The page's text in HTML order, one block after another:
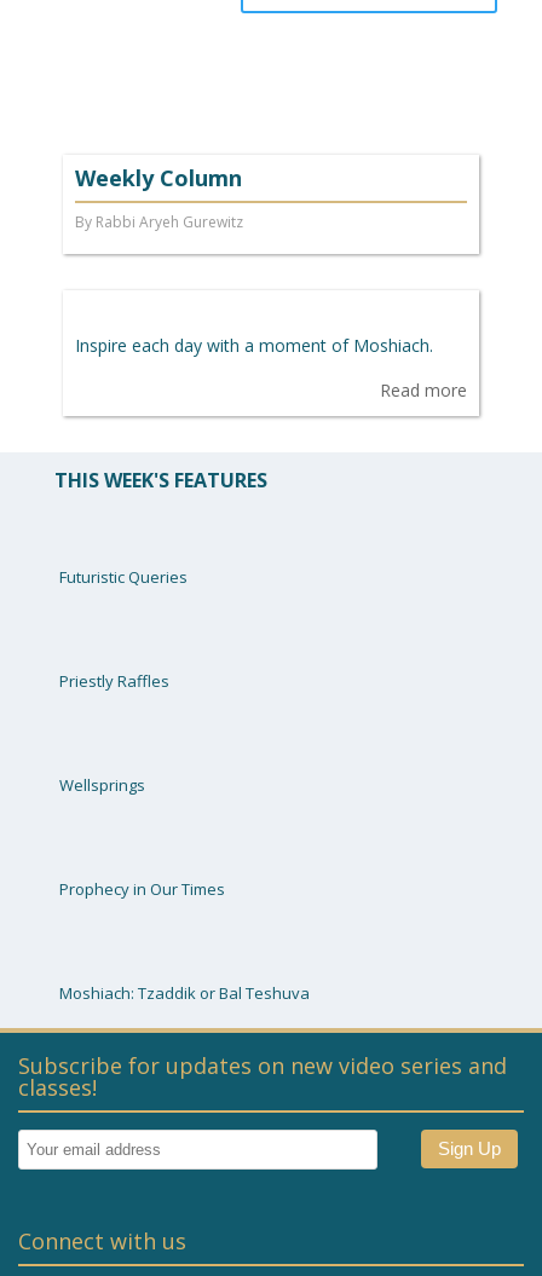
Weekly Column
By Rabbi Aryeh Gurewitz
Inspire each day with a moment of Moshiach.
Read more
THIS WEEK'S FEATURES
Futuristic Queries
Priestly Raffles
Wellsprings
Prophecy in Our Times
Moshiach: Tzaddik or Bal Teshuva
Subscribe for updates on new video series and
classes!
Connect with us